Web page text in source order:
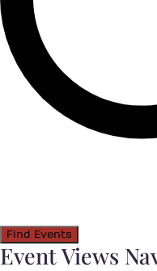
Find Events
Event Views